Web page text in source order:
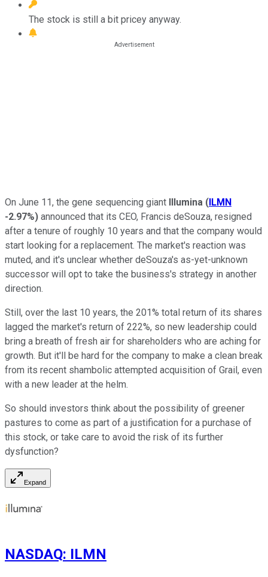
The stock is still a bit pricey anyway.
On June 11, the gene sequencing giant Illumina (ILMN
-2.97%) announced that its CEO, Francis deSouza, resigned
after a tenure of roughly 10 years and that the company would
start looking for a replacement. The market's reaction was
muted, and it's unclear whether deSouza's as-yet-unknown
successor will opt to take the business's strategy in another
direction.
Still, over the last 10 years, the 201% total return of its shares
lagged the market's return of 222%, so new leadership could
bring a breath of fresh air for shareholders who are aching for
growth. But it'll be hard for the company to make a clean break
from its recent shambolic attempted acquisition of Grail, even
with a new leader at the helm.
So should investors think about the possibility of greener
pastures to come as part of a justification for a purchase of
this stock, or take care to avoid the risk of its further
dysfunction?
Expand
NASDAQ: ILMN